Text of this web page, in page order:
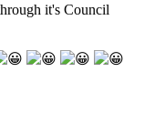
it's Council